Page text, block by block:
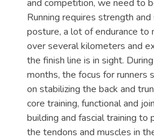
and competition, we need to
Running requires strength
posture, a lot of endurance to
over several kilometers and
the finish line is in sight.
months, the focus for runners
on stabilizing the back and
core training, functional and
building and fascial training to
the tendons and muscles in